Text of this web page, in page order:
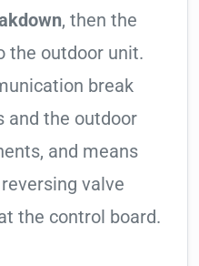
, then the
the outdoor unit.
break
and the outdoor
and means
valve
the control board.